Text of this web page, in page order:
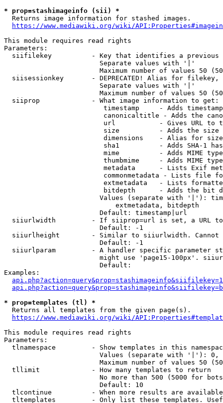
* prop=stashimageinfo (sii) *
  Returns image information for stashed images.
https://www.mediawiki.org/wiki/
This module requires read rights
Parameters:
siifilekey          - Key that identifies a
                        Separate values with '|'
Maximum number of values 50
siisessionkey       - DEPRECATED! Alias for filekey,
                        Separate values with '|'
Maximum number of values 50
  siiprop             - What image information to get:
timestamp     - Adds
canonicaltitle - Adds the
url           - Gives URL to
size          - Adds the
                         dimensions    - Alias for size
sha1          - Adds SHA-1
mime          - Adds MIME
thumbmime     - Adds MIME
metadata      - Lists Exif
commonmetadata - Lists file
extmetadata   - Lists
bitdepth      - Adds the bit
Values (separate with '|'):
                            extmetadata, bitdepth
                        Default: timestamp|url
siiurlwidth         - If siiprop=url is set, a URL
                        Default: -1
siiurlheight        - Similar to siiurlwidth. Cannot
                        Default: -1
siiurlparam         - A handler specific parameter
might use 'page15-100px'.
                        Default:
Examples:
* prop=templates (tl) *
  Returns all templates from the given page(s).
https://www.mediawiki.org/wiki/
This module requires read rights
Parameters:
tlnamespace         - Show templates in this
Values (separate with '|'):
Maximum number of values 50
  tllimit             - How many templates to return
No more than 500 (5000 for
                        Default: 10
tlcontinue          - When more results are
tltemplates         - Only list these templates.